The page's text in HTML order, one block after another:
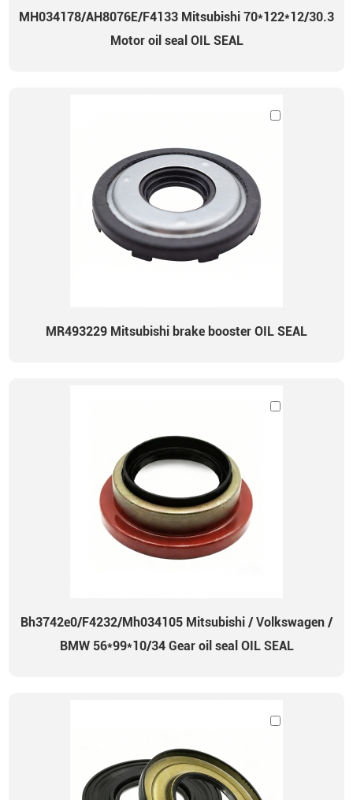
MH034178/AH8076E/F4133 Mitsubishi 70*122*12/30.3
Motor oil seal OIL SEAL
MR493229 Mitsubishi brake booster OIL SEAL
Bh3742e0/F4232/Mh034105 Mitsubishi / Volkswagen /
BMW 56*99*10/34 Gear oil seal OIL SEAL